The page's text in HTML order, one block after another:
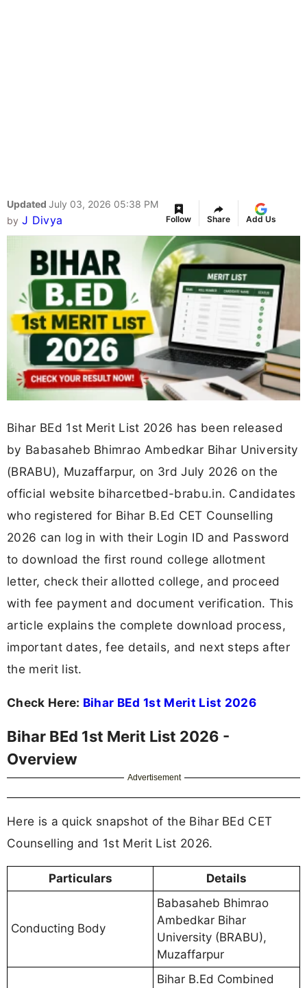
Updated July 03, 2026 05:38 PM
by J Divya Follow Share Add Us
Bihar BEd 1st Merit List 2026 has been released
by Babasaheb Bhimrao Ambedkar Bihar University
(BRABU), Muzaffarpur, on 3rd July 2026 on the
official website biharcetbed-brabu.in. Candidates
who registered for Bihar B.Ed CET Counselling
2026 can log in with their Login ID and Password
to download the first round college allotment
letter, check their allotted college, and proceed
with fee payment and document verification. This
article explains the complete download process,
important dates, fee details, and next steps after
the merit list.
Check Here: Bihar BEd 1st Merit List 2026
Bihar BEd 1st Merit List 2026 -
Overview
Advertisement
Here is a quick snapshot of the Bihar BEd CET
Counselling and 1st Merit List 2026.
Particulars Details
Conducting Body
Babasaheb Bhimrao
Ambedkar Bihar
University (BRABU),
Muzaffarpur
Bihar B.Ed Combined